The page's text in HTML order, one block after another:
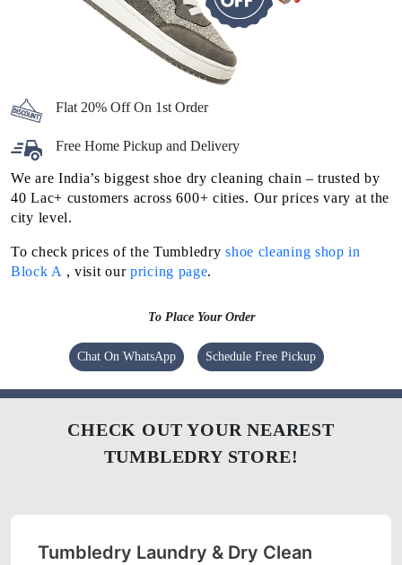
Flat 20% Off On 1st Order
Free Home Pickup and Delivery
We are India’s biggest shoe dry cleaning chain – trusted by
40 Lac+ customers across 600+ cities. Our prices vary at the
city level.
To check prices of the Tumbledryshoe cleaning shop in
Block A , visit ourpricing page.
To Place Your Order
Chat On WhatsApp Schedule Free Pickup
CHECK OUT YOUR NEAREST
TUMBLEDRY STORE!
Tumbledry Laundry & Dry Clean